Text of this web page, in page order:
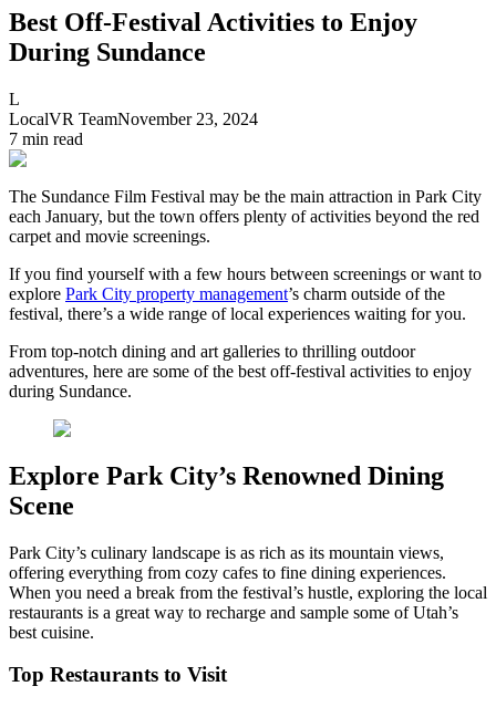
Best Off-Festival Activities to Enjoy
During Sundance
L
LocalVR TeamNovember 23, 2024
7 min read
The Sundance Film Festival may be the main attraction in Park City
each January, but the town offers plenty of activities beyond the red
carpet and movie screenings.
If you find yourself with a few hours between screenings or want to
explore Park City property management’s charm outside of the
festival, there’s a wide range of local experiences waiting for you.
From top-notch dining and art galleries to thrilling outdoor
adventures, here are some of the best off-festival activities to enjoy
during Sundance.
Explore Park City’s Renowned Dining
Scene
Park City’s culinary landscape is as rich as its mountain views,
offering everything from cozy cafes to fine dining experiences.
When you need a break from the festival’s hustle, exploring the local
restaurants is a great way to recharge and sample some of Utah’s
best cuisine.
Top Restaurants to Visit